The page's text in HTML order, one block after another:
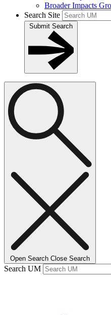
Broader Impacts
Search Site
Submit Search
Open Search Close Search
Search UM